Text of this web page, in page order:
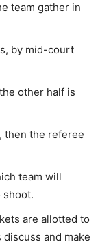
team gather in
by mid-court
other half is
then the referee
team will
shoot.
are allotted to
and make